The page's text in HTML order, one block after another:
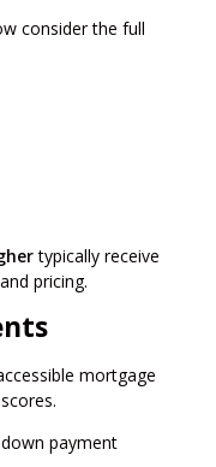
consider the full
typically receive
pricing.
mortgage
payment